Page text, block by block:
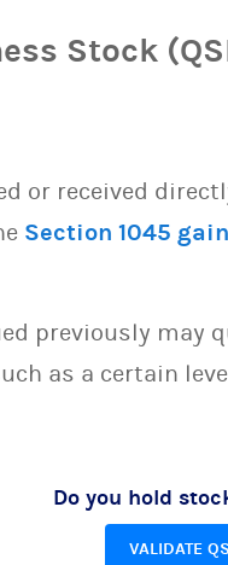
Stock
or received
Section 1045
previously may
as a certain
Do you hold
VALIDATE